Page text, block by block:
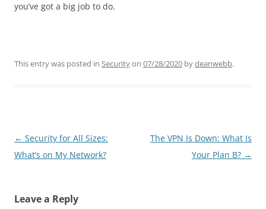
you’ve got a big job to do.
This entry was posted in Securityon 07/28/2020 bydeanwebb.
Post
navigation
← Security for All Sizes:
What’s on My Network?
The VPN Is Down: What Is
Your Plan B? →
Leave a Reply